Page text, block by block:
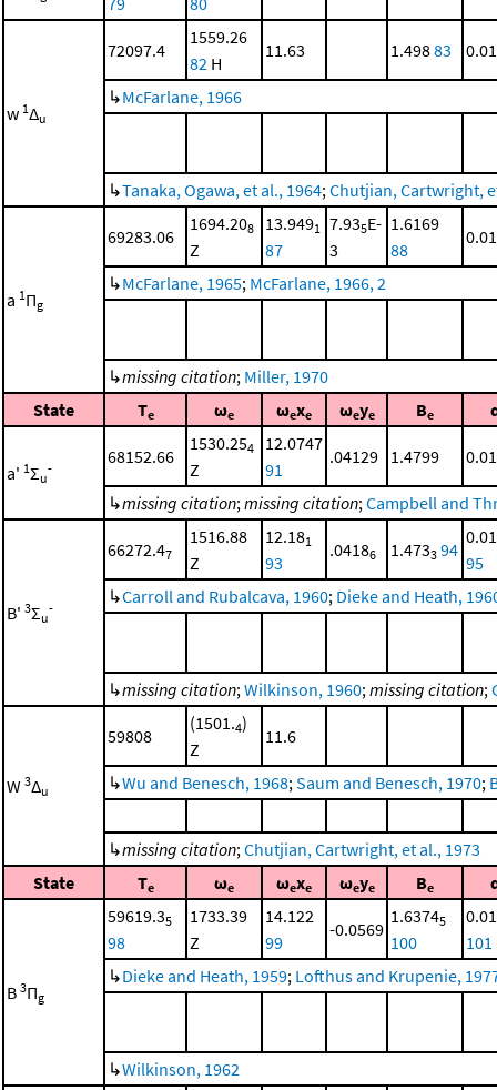
w 1Δu
72097.4
1559.26
82 H
11.63 1.49883
↳McFarlane, 1966
↳Tanaka, Ogawa, et al., 1964;Chutjian, Cartwright,
a 1Πg
69283.06
1694.208
Z
13.9491
87
7.935E-
3
1.6169
88
↳McFarlane, 1965; McFarlane, 1966, 2
↳missing citation; Miller, 1970
State
Te ωe ωexe ωeye Be
a' 1Σu
-
68152.66
1530.254
Z
12.0747
91
.04129 1.4799
↳missing citation;missing citation;Campbell and
B' 3Σu
-
66272.47
1516.88
Z
12.181
93
.04186 1.4733 94
95
↳Carroll and Rubalcava, 1960; Dieke and Heath,
↳missing citation;Wilkinson, 1960;missing citation;
W 3Δu
59808
(1501.4)
Z
11.6
↳Wu and Benesch, 1968;Saum and Benesch, 1970;
↳missing citation;Chutjian, Cartwright, et al., 1973
State
Te ωe ωexe ωeye Be
B 3Πg
59619.35
98
1733.39
Z
14.122
99
-0.0569
1.63745
100
101
↳Dieke and Heath, 1959; Lofthus and Krupenie,
↳Wilkinson, 1962